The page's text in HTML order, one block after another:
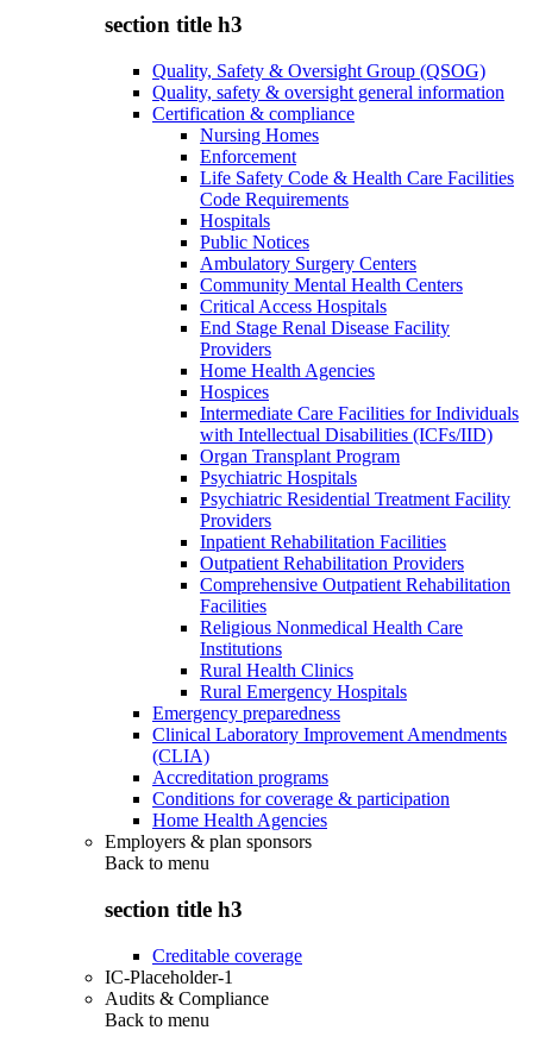
section title h3
Quality, Safety & Oversight Group (QSOG)
Quality, safety & oversight general information
Certification & compliance
Nursing Homes
Enforcement
Life Safety Code & Health Care Facilities
Code Requirements
Hospitals
Public Notices
Ambulatory Surgery Centers
Community Mental Health Centers
Critical Access Hospitals
End Stage Renal Disease Facility
Providers
Home Health Agencies
Hospices
Intermediate Care Facilities for Individuals
with Intellectual Disabilities (ICFs/IID)
Organ Transplant Program
Psychiatric Hospitals
Psychiatric Residential Treatment Facility
Providers
Inpatient Rehabilitation Facilities
Outpatient Rehabilitation Providers
Comprehensive Outpatient Rehabilitation
Facilities
Religious Nonmedical Health Care
Institutions
Rural Health Clinics
Rural Emergency Hospitals
Emergency preparedness
Clinical Laboratory Improvement Amendments
(CLIA)
Accreditation programs
Conditions for coverage & participation
Home Health Agencies
Employers & plan sponsors
Back to menu
section title h3
Creditable coverage
IC-Placeholder-1
Audits & Compliance
Back to menu